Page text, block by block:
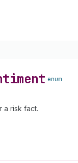
enum
a risk fact.